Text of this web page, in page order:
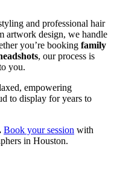
and professional hair
artwork design, we handle
you’re booking family
, our process is
you.
empowering
to display for years to
Book your session with
in Houston.